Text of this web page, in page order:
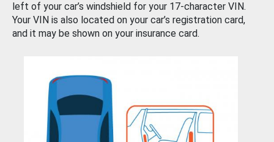
left of your car’s windshield for your 17-character VIN.
Your VIN is also located on your car’s registration card,
and it may be shown on your insurance card.